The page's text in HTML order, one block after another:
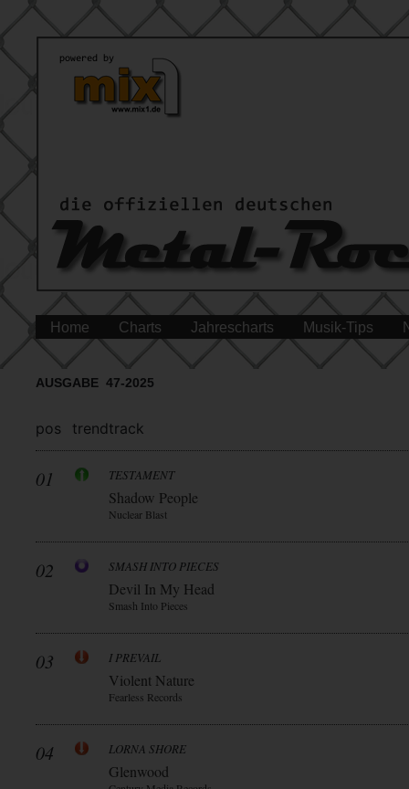
Home Charts Jahrescharts Musik-Tips
AUSGABE 47-2025
pos trendtrack
01 TESTAMENT
Shadow People
Nuclear Blast
02 SMASH INTO PIECES
Devil In My Head
Smash Into Pieces
03 I PREVAIL
Violent Nature
Fearless Records
04 LORNA SHORE
Glenwood